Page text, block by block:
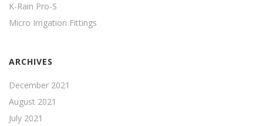
K-Rain Pro-S
Micro Irrigation Fittings
ARCHIVES
December 2021
August 2021
July 2021